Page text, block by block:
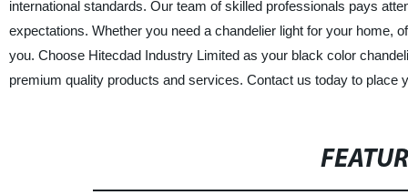
international standards. Our team of skilled professionals pays
expectations. Whether you need a chandelier light for your home,
you. Choose Hitecdad Industry Limited as your black color
premium quality products and services. Contact us today to